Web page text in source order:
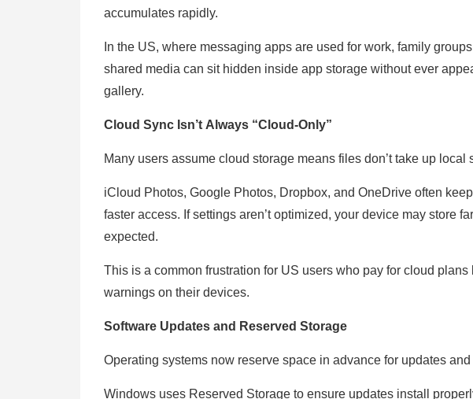
accumulates rapidly.
In the US, where messaging apps are used for work, family
shared media can sit hidden inside app storage without ever
gallery.
Cloud Sync Isn’t Always “Cloud-Only”
Many users assume cloud storage means files don’t take up local
iCloud Photos, Google Photos, Dropbox, and OneDrive often
faster access. If settings aren’t optimized, your device may store
expected.
This is a common frustration for US users who pay for cloud plans
warnings on their devices.
Software Updates and Reserved Storage
Operating systems now reserve space in advance for updates
Windows uses Reserved Storage to ensure updates install